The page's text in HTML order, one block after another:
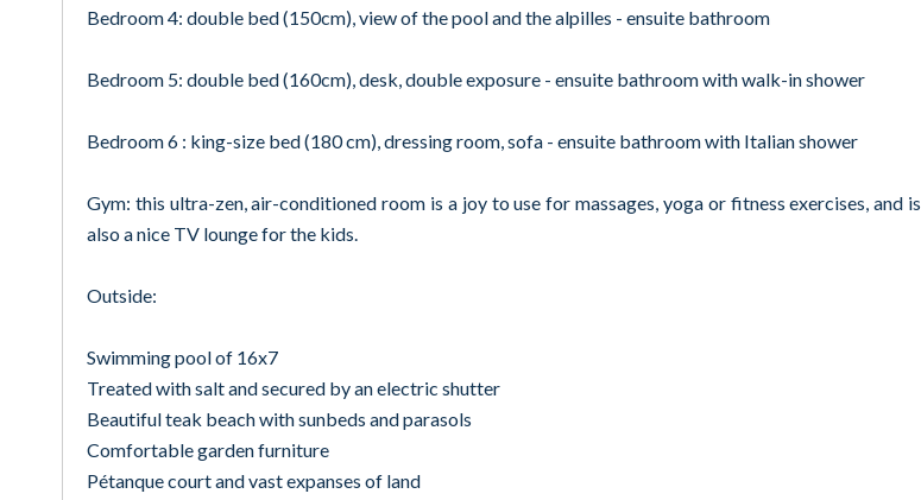
Bedroom 4: double bed (150cm), view of the pool and the alpilles - ensuite bathroom
Bedroom 5: double bed (160cm), desk, double exposure - ensuite bathroom with walk-in shower
Bedroom 6 : king-size bed (180 cm), dressing room, sofa - ensuite bathroom with Italian shower
Gym: this ultra-zen, air-conditioned room is a joy to use for massages, yoga or fitness exercises, and is
also a nice TV lounge for the kids.
Outside:
Swimming pool of 16x7
Treated with salt and secured by an electric shutter
Beautiful teak beach with sunbeds and parasols
Comfortable garden furniture
Pétanque court and vast expanses of land